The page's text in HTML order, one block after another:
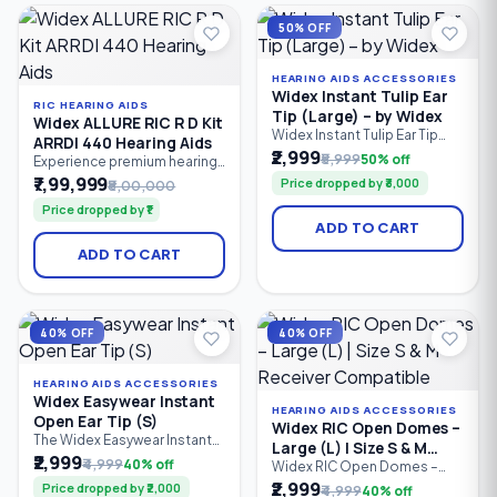
hearing loss.
RIC HEARING AIDS
Widex ALLURE RIC R D Kit
ARRDI 440 Hearing Aids
Experience premium hearing
performance with the Widex
ALLURE RIC R D Kit ARRDI 440.
This flagship rechargeable
Receiver-in-Canal (RIC)
hearing aid kit features Widex
PureSound™, AI-powered
personalization, Bluetooth
hands-free calling, and
natural sound processing.
₹7,99,999₹8,00,000
Price dropped by ₹1
ADD TO CART
50% OFF
HEARING AIDS ACCESSORIES
Widex Instant Tulip Ear
Tip (Large) – by Widex
Widex Instant Tulip Ear Tip
(Large) is a premium silicone
replacement ear tip
designed for compatible
Widex hearing aids. Its tulip-
shaped design provides a
secure fit, excellent comfort,
and enhanced sound quality
hearing
₹2,999₹5,99950% off
Price dropped by ₹3,000
ADD TO CART
40% OFF
HEARING AIDS ACCESSORIES
Widex Easywear Instant
Open Ear Tip (S)
The Widex Easywear Instant
Open Ear Tip (Small) is a soft
silicone replacement dome
designed for compatible
₹2,999₹4,99940% off
Price dropped by ₹2,000
40% OFF
HEARING AIDS ACCESSORIES
Widex RIC Open Domes –
Large (L) | Size S & M
Receiver Compatible
Widex RIC Open Domes –
Large (L) are soft silicone
₹2,999₹4,99940% off